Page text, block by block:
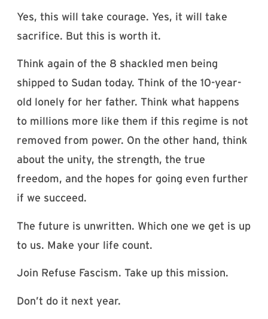
Yes, this will take courage. Yes, it will take
sacrifice. But this is worth it.
Think again of the 8 shackled men being
shipped to Sudan today. Think of the 10-year-
old lonely for her father. Think what happens
to millions more like them if this regime is not
removed from power. On the other hand, think
about the unity, the strength, the true
freedom, and the hopes for going even further
if we succeed.
The future is unwritten. Which one we get is up
to us. Make your life count.
Join Refuse Fascism. Take up this mission.
Don’t do it next year.